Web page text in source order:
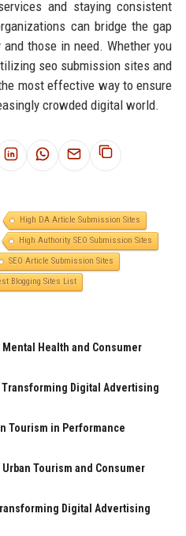
and staying consistent
can bridge the gap
those in need. Whether you
seo submission sites and
most effective way to ensure
crowded digital world.
High DA Article Submission Sites
High Authority SEO Submission Sites
SEO Article Submission Sites
Blogging Sites List
Health and Consumer
Digital Advertising
Tourism in Performance
Tourism and Consumer
Digital Advertising